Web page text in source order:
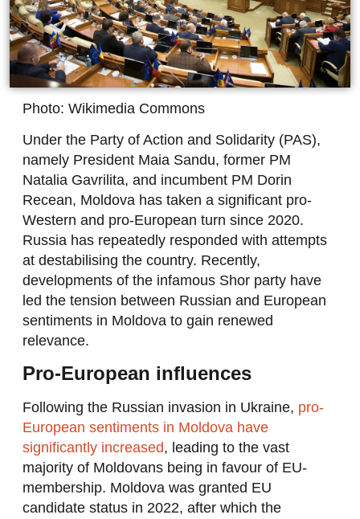
Photo: Wikimedia Commons
Under the Party of Action and Solidarity (PAS),
namely President Maia Sandu, former PM
Natalia Gavrilita, and incumbent PM Dorin
Recean, Moldova has taken a significant pro-
Western and pro-European turn since 2020.
Russia has repeatedly responded with attempts
at destabilising the country. Recently,
developments of the infamous Shor party have
led the tension between Russian and European
sentiments in Moldova to gain renewed
relevance.
Pro-European influences
Following the Russian invasion in Ukraine, pro-
European sentiments in Moldova have
significantly increased, leading to the vast
majority of Moldovans being in favour of EU-
membership. Moldova was granted EU
candidate status in 2022, after which the